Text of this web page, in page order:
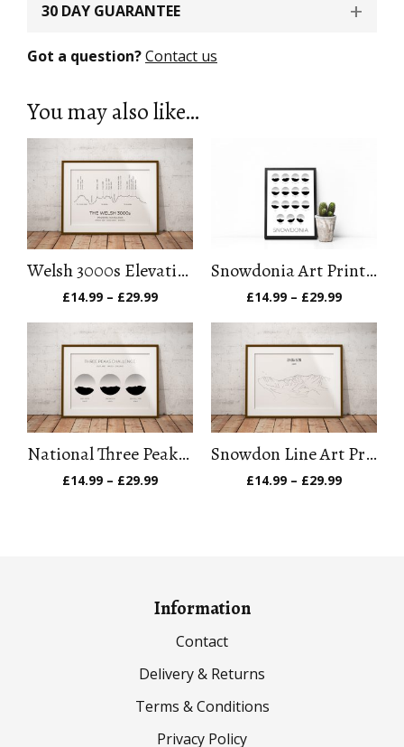
30 DAY GUARANTEE
Got a question?Contact us
You may also like…
Welsh 3000s Elevation Profile Art Print
£14.99 – £29.99Price
£14.99
through
£29.99
Snowdonia Art Print (Feet)
£14.99 – £29.99Price
£14.99
through
£29.99
National Three Peaks Challenge Art Print
£14.99 – £29.99Price
Snowdon Line Art Print
£14.99 – £29.99Price
Information
Contact
Delivery & Returns
Terms & Conditions
Privacy Policy